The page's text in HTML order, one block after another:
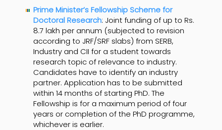
Prime Minister’s Fellowship Scheme for
Doctoral Research: Joint funding of up to Rs.
8.7 lakh per annum (subjected to revision
according to JRF/SRF slabs) from SERB,
Industry and CII for a student towards
research topic of relevance to industry.
Candidates have to identify an industry
partner. Application has to be submitted
within 14 months of starting PhD. The
Fellowship is for a maximum period of four
years or completion of the PhD programme,
whichever is earlier.